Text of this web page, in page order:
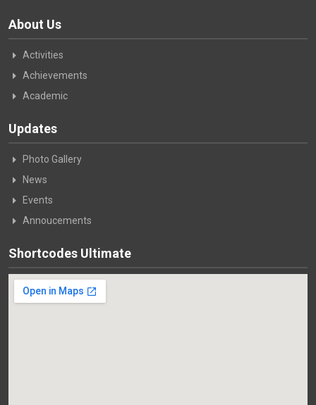
About Us
Activities
Achievements
Academic
Updates
Photo Gallery
News
Events
Annoucements
Shortcodes Ultimate